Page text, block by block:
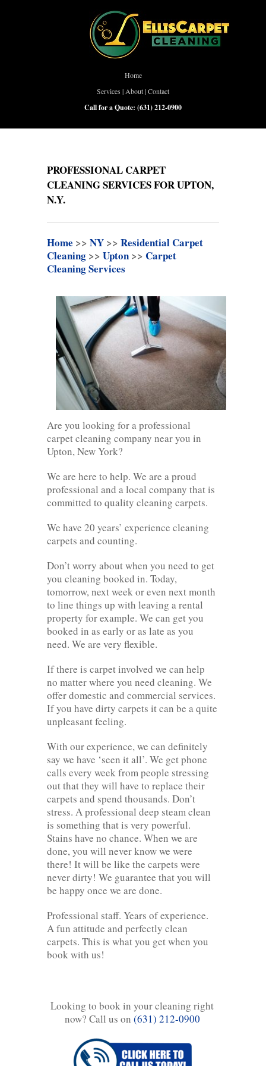
Home
Services | About|Contact
Call for a Quote: (631) 212-0900
PROFESSIONAL CARPET
CLEANING SERVICES FOR UPTON,
N.Y.
Home >> NY >> Residential Carpet
Cleaning >> Upton >> Carpet
Cleaning Services
Are you looking for a professional
carpet cleaning company near you in
Upton, New York?
We are here to help. We are a proud
professional and a local company that is
committed to quality cleaning carpets.
We have 20 years’ experience cleaning
carpets and counting.
Don’t worry about when you need to get
you cleaning booked in. Today,
tomorrow, next week or even next month
to line things up with leaving a rental
property for example. We can get you
booked in as early or as late as you
need. We are very flexible.
If there is carpet involved we can help
no matter where you need cleaning. We
offer domestic and commercial services.
If you have dirty carpets it can be a quite
unpleasant feeling.
With our experience, we can definitely
say we have ‘seen it all’. We get phone
calls every week from people stressing
out that they will have to replace their
carpets and spend thousands. Don’t
stress. A professional deep steam clean
is something that is very powerful.
Stains have no chance. When we are
done, you will never know we were
there! It will be like the carpets were
never dirty! We guarantee that you will
be happy once we are done.
Professional staff. Years of experience.
A fun attitude and perfectly clean
carpets. This is what you get when you
book with us!
Looking to book in your cleaning right
now? Call us on (631) 212-0900